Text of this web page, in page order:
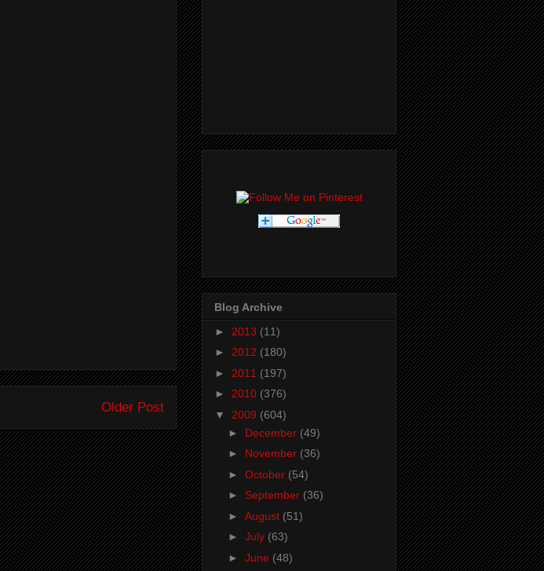
Older Post
Blog Archive
► 2013 (11)
► 2012 (180)
► 2011 (197)
► 2010 (376)
▼ 2009 (604)
► December (49)
► November (36)
► October (54)
► September (36)
► August (51)
► July (63)
► June (48)